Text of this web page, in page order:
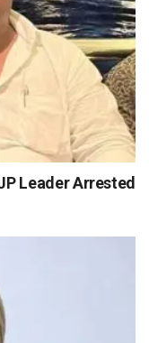
Leader Arrested